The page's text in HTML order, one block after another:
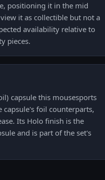
positioning it in the mid
it as collectible but not a
availability relative to
pieces.
capsule this mousesports
capsule's foil counterparts,
Its Holo finish is the
and is part of the set's